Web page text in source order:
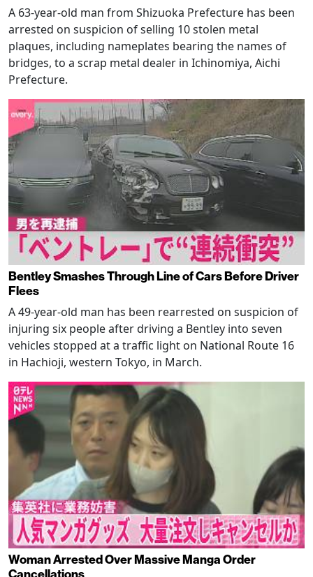
A 63-year-old man from Shizuoka Prefecture has been
arrested on suspicion of selling 10 stolen metal
plaques, including nameplates bearing the names of
bridges, to a scrap metal dealer in Ichinomiya, Aichi
Prefecture.
Bentley Smashes Through Line of Cars Before Driver
Flees
A 49-year-old man has been rearrested on suspicion of
injuring six people after driving a Bentley into seven
vehicles stopped at a traffic light on National Route 16
in Hachioji, western Tokyo, in March.
Woman Arrested Over Massive Manga Order
Cancellations